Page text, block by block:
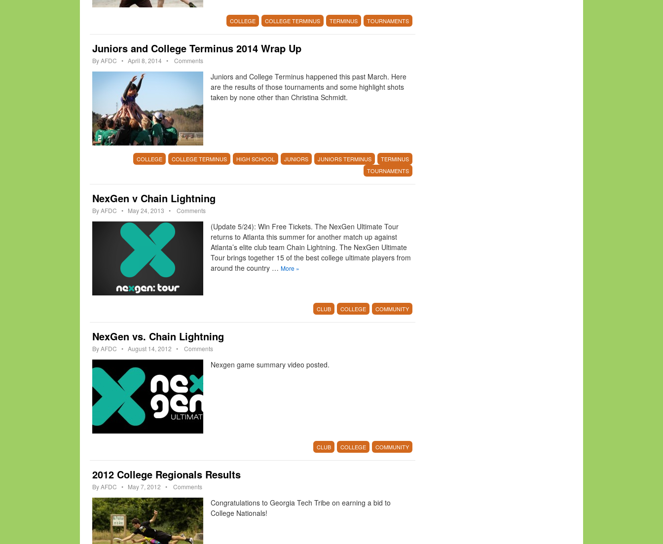
COLLEGE COLLEGE TERMINUS TERMINUS TOURNAMENTS
Juniors and College Terminus 2014 Wrap Up
ByAFDC • April 8, 2014 • Comments
Juniors and College Terminus happened this past March. Here
are the results of those tournaments and some highlight shots
taken by none other than Christina Schmidt.
COLLEGE COLLEGE TERMINUS HIGH SCHOOL JUNIORS JUNIORS TERMINUS
TERMINUS
TOURNAMENTS
NexGen v Chain Lightning
ByAFDC • May 24, 2013 • Comments
(Update 5/24): Win Free Tickets. The NexGen Ultimate Tour
returns to Atlanta this summer for another match up against
Atlanta’s elite club team Chain Lightning. The NexGen Ultimate
Tour brings together 15 of the best college ultimate players from
around the country … More »
CLUB COLLEGE COMMUNITY
NexGen vs. Chain Lightning
ByAFDC • August 14, 2012 • Comments
Nexgen game summary video posted.
CLUB COLLEGE COMMUNITY
2012 College Regionals Results
ByAFDC • May 7, 2012 • Comments
Congratulations to Georgia Tech Tribe on earning a bid to
College Nationals!